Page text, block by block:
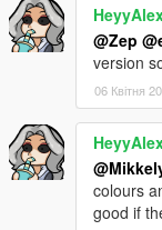
@Zep
version
06 Квітня
colours
good if